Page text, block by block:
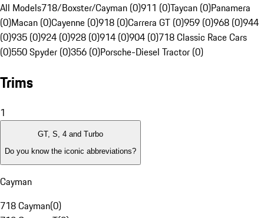
All Models718/Boxster/Cayman (0)911 (0)Taycan (0)Panamera
(0)Macan (0)Cayenne (0)918 (0)Carrera GT (0)959 (0)968 (0)944
(0)935 (0)924 (0)928 (0)914 (0)904 (0)718 Classic Race Cars
(0)550 Spyder (0)356 (0)Porsche-Diesel Tractor (0)
Trims
1
GT, S, 4 and Turbo
Do you know the iconic abbreviations?
Cayman
718 Cayman(0)